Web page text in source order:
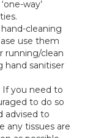
way’
cleaning
use them
running/clean
hand sanitiser
If you need to
to do so
advised to
any tissues are